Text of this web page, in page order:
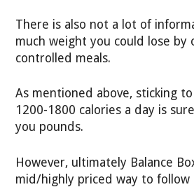
There is also not a lot of
much weight you could lose by
controlled meals.
As mentioned above, sticking
1200-1800 calories a day is
you pounds.
However, ultimately Balance
mid/highly priced way to follow